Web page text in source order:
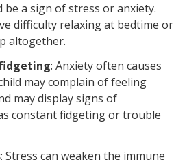
be a sign of stress or anxiety.
difficulty relaxing at bedtime or
altogether.
: Anxiety often causes
may complain of feeling
may display signs of
constant fidgeting or trouble
: Stress can weaken the immune